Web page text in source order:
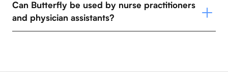
Can Butterfly be used by nurse practitioners
and physician assistants?